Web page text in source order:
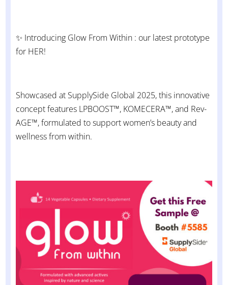
✨ Introducing Glow From Within : our latest prototype
for HER!
Showcased at SupplySide Global 2025, this innovative
concept features LPBOOST™, KOMECERA™, and Rev-
AGE™, formulated to support women’s beauty and
wellness from within.